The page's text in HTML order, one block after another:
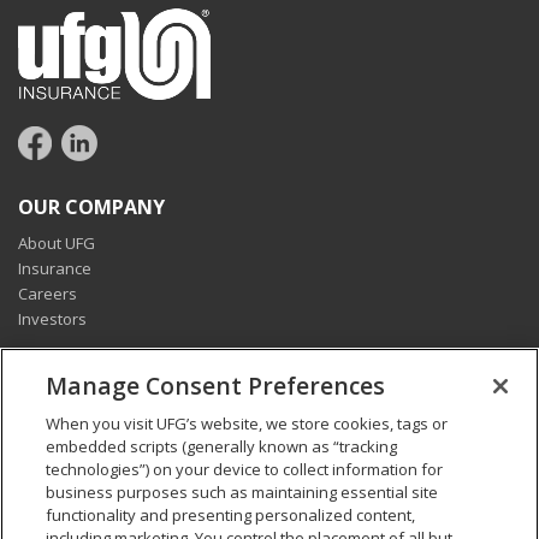
OUR COMPANY
About UFG
Insurance
Careers
Investors
CONNECT
Pay my bill
Report a claim
Find an agent
Contact us
Manage Consent Preferences
When you visit UFG’s website, we store cookies, tags or
embedded scripts (generally known as “tracking
technologies”) on your device to collect information for
business purposes such as maintaining essential site
functionality and presenting personalized content,